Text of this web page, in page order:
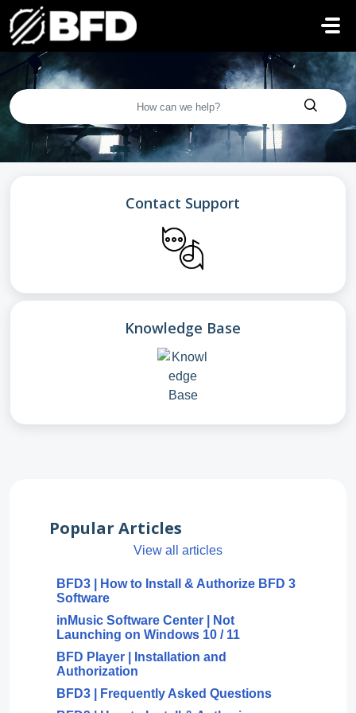
Skip to main content
Contact Support
Knowledge Base
Popular Articles
View all articles
BFD3 | How to Install & Authorize BFD 3
Software
inMusic Software Center | Not
Launching on Windows 10 / 11
BFD Player | Installation and
Authorization
BFD3 | Frequently Asked Questions